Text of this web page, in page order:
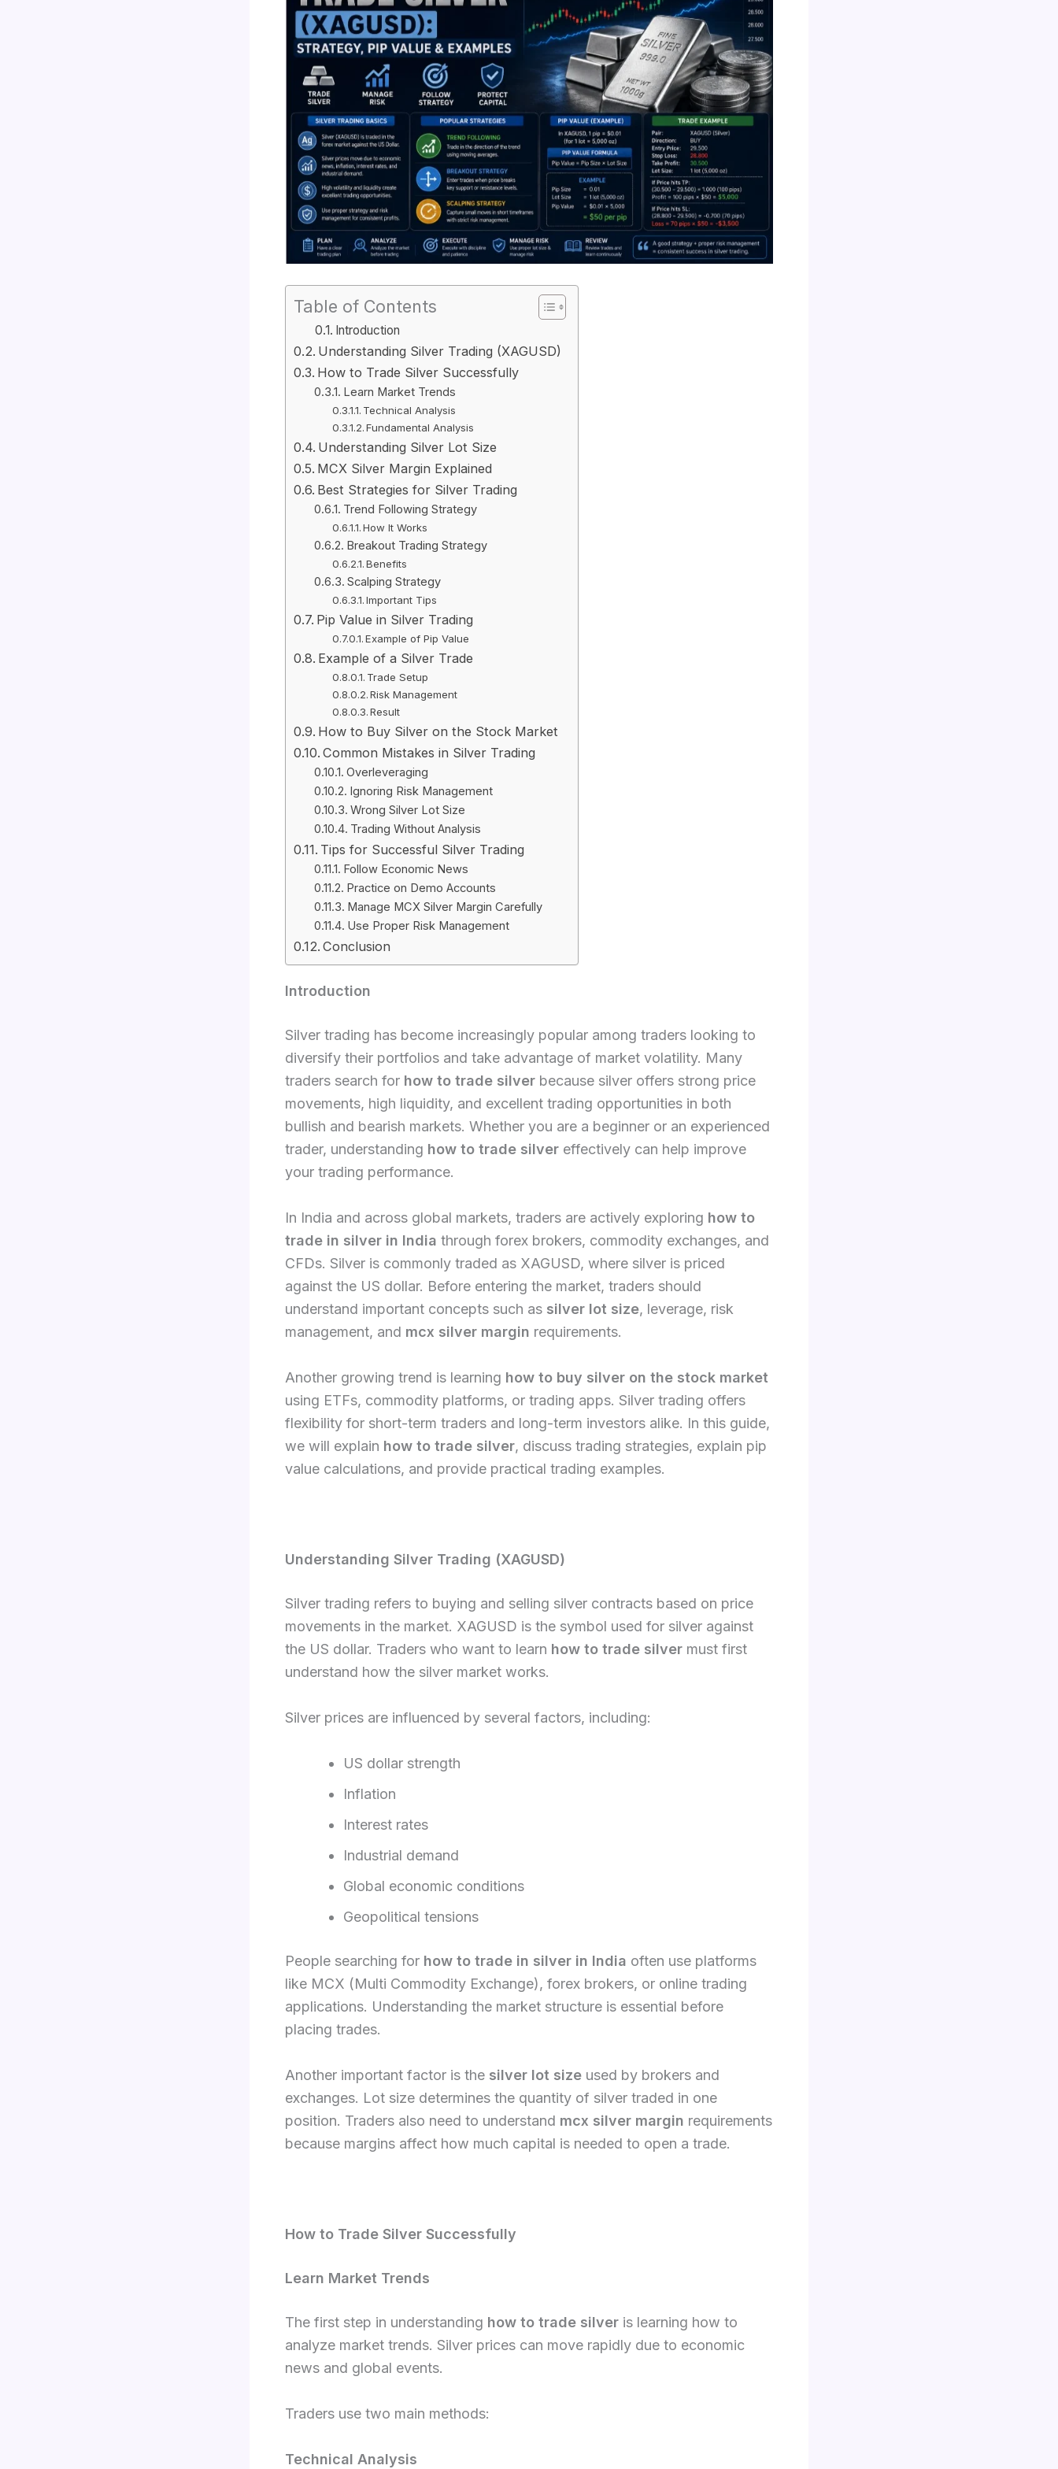
Table of Contents
Introduction
Understanding Silver Trading (XAGUSD)
How to Trade Silver Successfully
Learn Market Trends
Technical Analysis
Fundamental Analysis
Understanding Silver Lot Size
MCX Silver Margin Explained
Best Strategies for Silver Trading
Trend Following Strategy
How It Works
Breakout Trading Strategy
Benefits
Scalping Strategy
Important Tips
Pip Value in Silver Trading
Example of Pip Value
Example of a Silver Trade
Trade Setup
Risk Management
Result
How to Buy Silver on the Stock Market
Common Mistakes in Silver Trading
Overleveraging
Ignoring Risk Management
Wrong Silver Lot Size
Trading Without Analysis
Tips for Successful Silver Trading
Follow Economic News
Practice on Demo Accounts
Manage MCX Silver Margin Carefully
Use Proper Risk Management
Conclusion
Introduction
Silver trading has become increasingly popular among traders looking to
diversify their portfolios and take advantage of market volatility. Many
traders search for how to trade silver because silver offers strong price
movements, high liquidity, and excellent trading opportunities in both
bullish and bearish markets. Whether you are a beginner or an experienced
trader, understanding how to trade silver effectively can help improve
your trading performance.
In India and across global markets, traders are actively exploring how to
trade in silver in India through forex brokers, commodity exchanges, and
CFDs. Silver is commonly traded as XAGUSD, where silver is priced
against the US dollar. Before entering the market, traders should
understand important concepts such as silver lot size, leverage, risk
management, and mcx silver margin requirements.
Another growing trend is learning how to buy silver on the stock market
using ETFs, commodity platforms, or trading apps. Silver trading offers
flexibility for short-term traders and long-term investors alike. In this guide,
we will explain how to trade silver, discuss trading strategies, explain pip
value calculations, and provide practical trading examples.
Understanding Silver Trading (XAGUSD)
Silver trading refers to buying and selling silver contracts based on price
movements in the market. XAGUSD is the symbol used for silver against
the US dollar. Traders who want to learn how to trade silver must first
understand how the silver market works.
Silver prices are influenced by several factors, including:
US dollar strength
Inflation
Interest rates
Industrial demand
Global economic conditions
Geopolitical tensions
People searching for how to trade in silver in India often use platforms
like MCX (Multi Commodity Exchange), forex brokers, or online trading
applications. Understanding the market structure is essential before
placing trades.
Another important factor is the silver lot size used by brokers and
exchanges. Lot size determines the quantity of silver traded in one
position. Traders also need to understand mcx silver margin requirements
because margins affect how much capital is needed to open a trade.
How to Trade Silver Successfully
Learn Market Trends
The first step in understanding how to trade silver is learning how to
analyze market trends. Silver prices can move rapidly due to economic
news and global events.
Traders use two main methods:
Technical Analysis